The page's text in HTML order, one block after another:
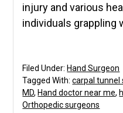
injury and various
individuals grappling
Filed Under: Hand Surgeon
Tagged With:carpal tunnel
MD, Hand doctor near me,
Orthopedic surgeons